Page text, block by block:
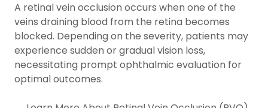
A retinal vein occlusion occurs when one of the
veins draining blood from the retina becomes
blocked. Depending on the severity, patients may
experience sudden or gradual vision loss,
necessitating prompt ophthalmic evaluation for
optimal outcomes.